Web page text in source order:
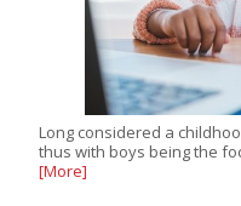
Long considered a
thus with boys being the
[More]